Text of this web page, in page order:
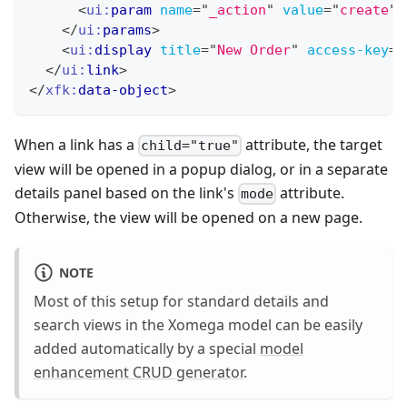
<ui: param name=" _action" value="create"
</ui: params>
<ui: display title="New Order" access-key=
</ui: link>
</xfk: data-object>
When a link has a child="true" attribute, the target
view will be opened in a popup dialog, or in a separate
details panel based on the link's mode attribute.
Otherwise, the view will be opened on a new page.
NOTE
Most of this setup for standard details and
search views in the Xomega model can be easily
added automatically by a special model
enhancement CRUD generator.